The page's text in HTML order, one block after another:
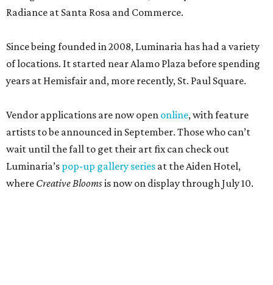
Radiance at Santa Rosa and Commerce.
Since being founded in 2008, Luminaria has had a variety
of locations. It started near Alamo Plaza before spending
years at Hemisfair and, more recently, St. Paul Square.
Vendor applications are now open online, with feature
artists to be announced in September. Those who can’t
wait until the fall to get their art fix can check out
Luminaria’s pop-up gallery series at the Aiden Hotel,
where Creative Bloomsis now on display through July 10.